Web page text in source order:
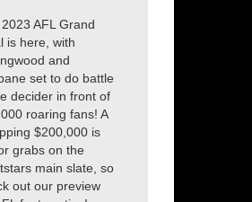
AFL Grand
is here, with
and
set to do battle
decider in front of
roaring fans! A
$200,000 is
grabs on the
main slate, so
out our preview